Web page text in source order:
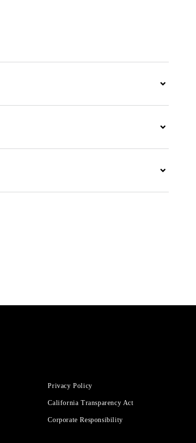
Expand
Expand
Expand
Privacy Policy
California Transparency Act
Corporate Responsibility